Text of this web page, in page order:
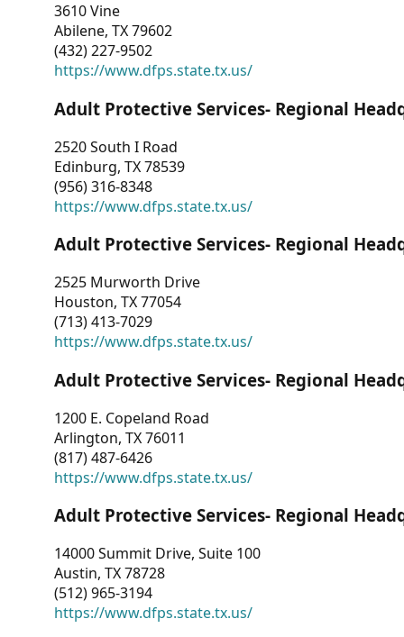
3610 Vine
Abilene, TX 79602
(432) 227-9502
https://www.dfps.state.tx.us/
Adult Protective Services- Regional
2520 South I Road
Edinburg, TX 78539
(956) 316-8348
https://www.dfps.state.tx.us/
Adult Protective Services- Regional
2525 Murworth Drive
Houston, TX 77054
(713) 413-7029
https://www.dfps.state.tx.us/
Adult Protective Services- Regional
1200 E. Copeland Road
Arlington, TX 76011
(817) 487-6426
https://www.dfps.state.tx.us/
Adult Protective Services- Regional
14000 Summit Drive, Suite 100
Austin, TX 78728
(512) 965-3194
https://www.dfps.state.tx.us/